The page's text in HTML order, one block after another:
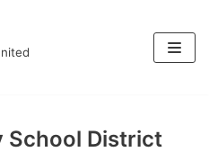
School District